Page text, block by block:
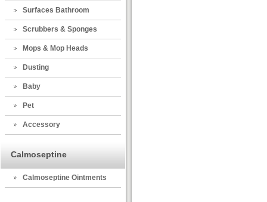
Surfaces Bathroom
Scrubbers & Sponges
Mops & Mop Heads
Dusting
Baby
Pet
Accessory
Calmoseptine
Calmoseptine Ointments